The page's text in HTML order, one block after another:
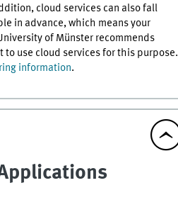
cloud services can also fall
in advance, which means your
of Münster recommends
to use cloud services for this purpose.
information.